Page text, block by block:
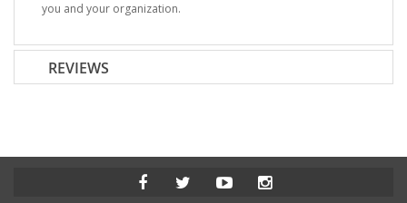
you and your organization.
REVIEWS